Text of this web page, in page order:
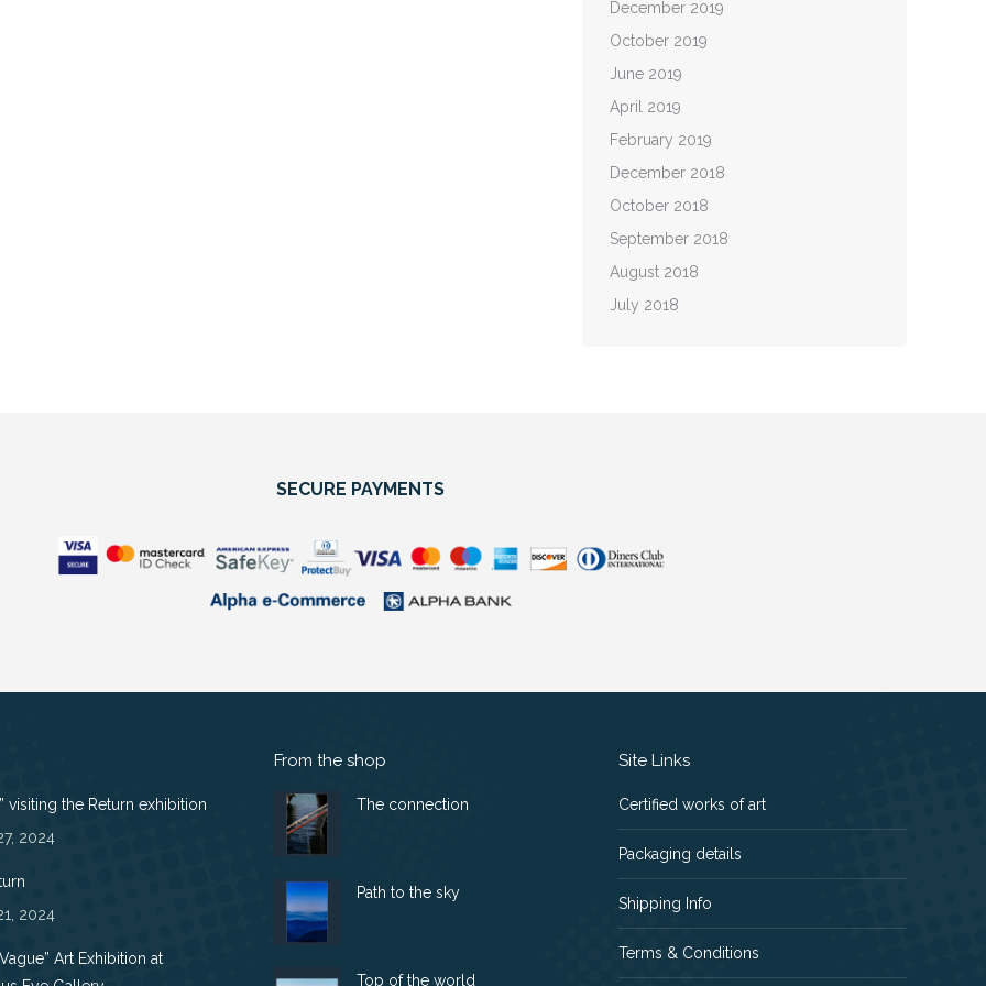
December 2019
October 2019
June 2019
April 2019
February 2019
December 2018
October 2018
September 2018
August 2018
July 2018
SECURE PAYMENTS
visiting the Return exhibition
2024
2024
Art Exhibition at
From the shop
The connection
Path to the sky
Top of the world
Site Links
Certified works of art
Packaging details
Shipping Info
Terms & Conditions